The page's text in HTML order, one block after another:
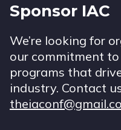
Sponsor IAC
We’re looking for
our commitment
programs that
industry. Contact